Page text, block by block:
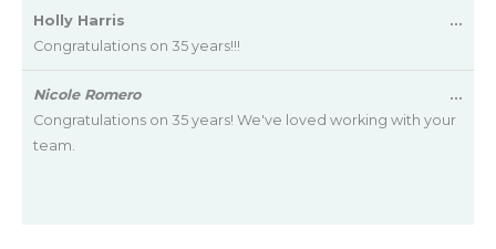
Holly Harris
Congratulations on 35 years!!!
...
Nicole Romero
Congratulations on 35 years! We've loved working with your
team.
...